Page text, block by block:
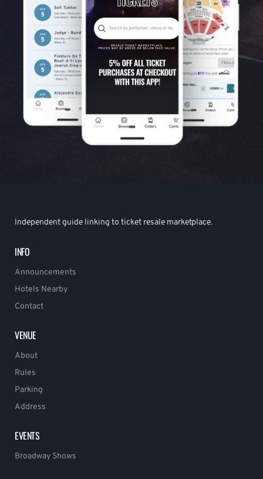
Independent guide linking to ticket resale marketplace.
INFO
Announcements
Hotels Nearby
Contact
VENUE
About
Rules
Parking
Address
EVENTS
Broadway Shows